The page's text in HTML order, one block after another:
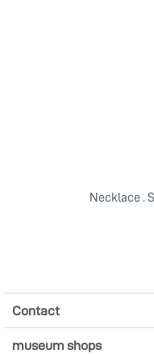
Necklace .
Contact
museum shops